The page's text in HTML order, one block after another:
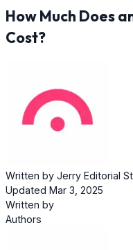
How Much Does
Cost?
Written by Jerry Editorial
Updated Mar 3, 2025
Written by
Authors